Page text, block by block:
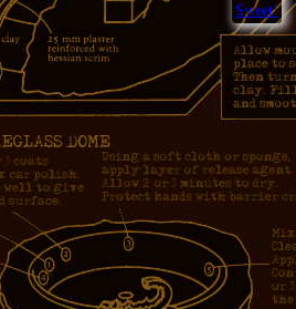
Sweet!